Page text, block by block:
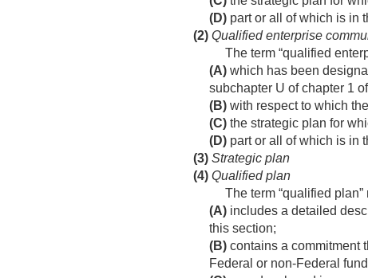
(D) part or all of which is in
(2) Qualified enterprise
The term “qualified
(A) which has been
subchapter U of chapter 1
(B) with respect to which
(C) the strategic plan for
(D) part or all of which is in
(3) Strategic plan
(4) Qualified plan
The term “qualified
(A) includes a detailed
this section;
(B) contains a commitment
Federal or non-Federal